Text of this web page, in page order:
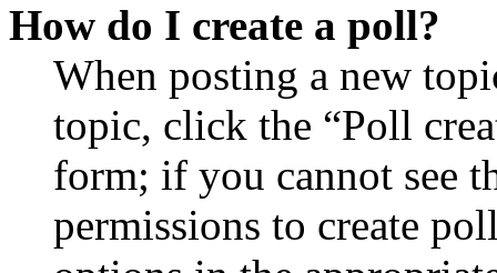
How do I create a poll?
When posting a new
topic, click the “Poll
form; if you cannot see
permissions to create